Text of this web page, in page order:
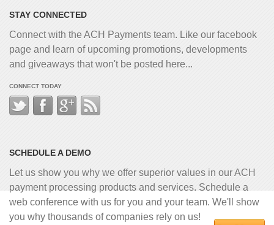
STAY CONNECTED
Connect with the ACH Payments team. Like our facebook
page and learn of upcoming promotions, developments
and giveaways that won't be posted here...
CONNECT TODAY
SCHEDULE A DEMO
Let us show you why we offer superior values in our ACH
payment processing products and services. Schedule a
web conference with us for you and your team. We'll show
you why thousands of companies rely on us!